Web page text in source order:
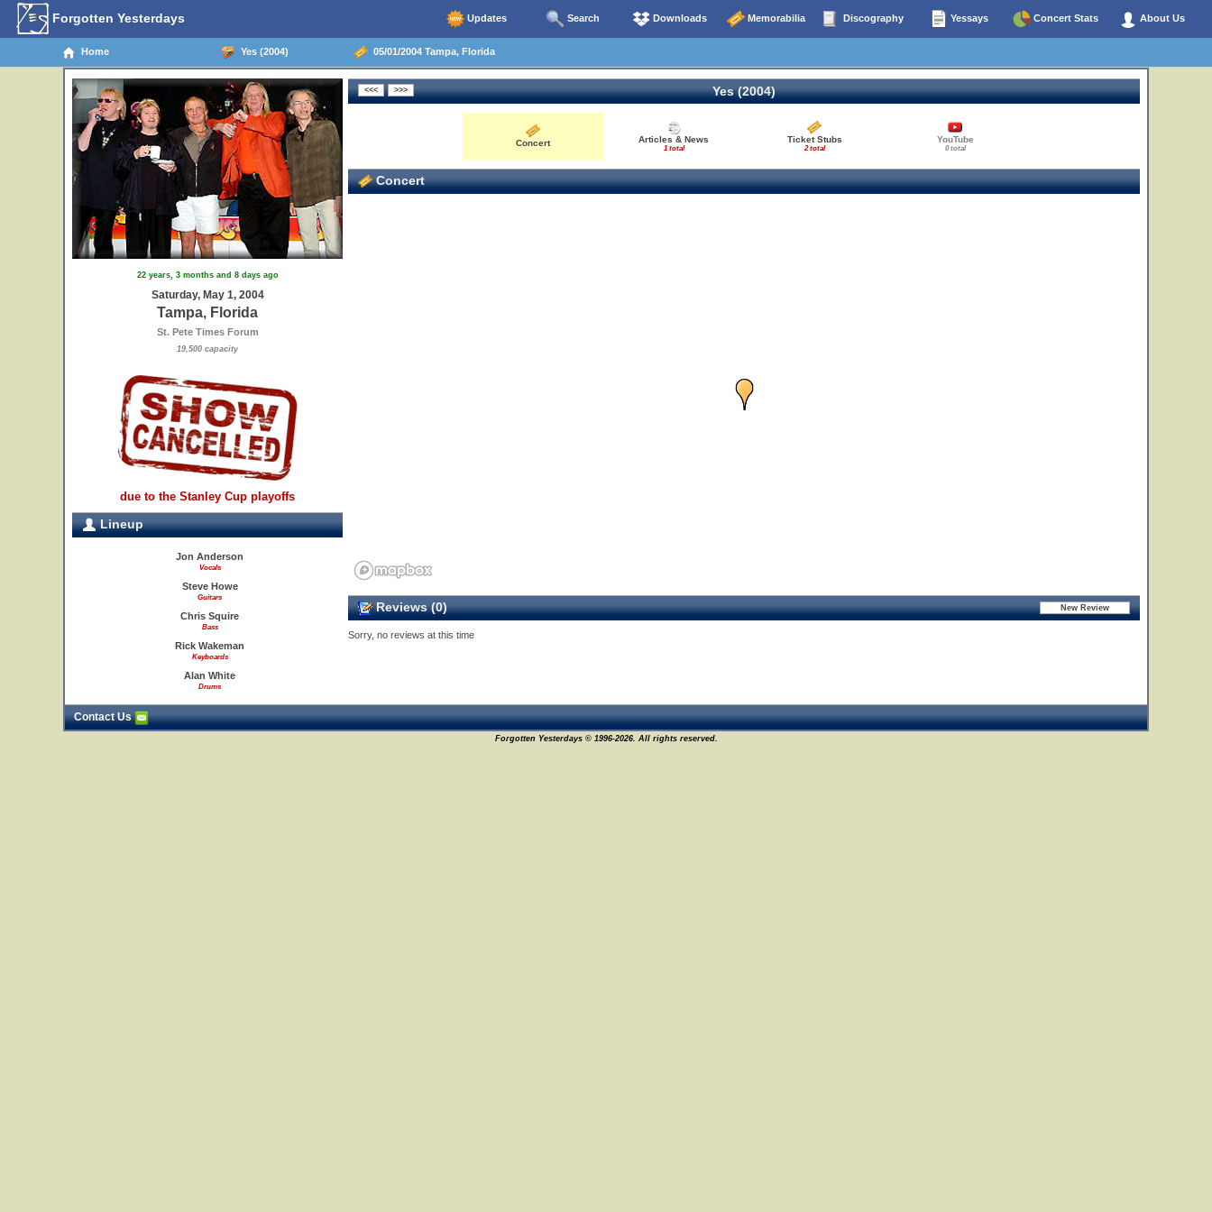
Forgotten Yesterdays Updates Search Downloads Memorabilia Discography Yessays Concert Stats About Us
Home Yes (2004) 05/01/2004 Tampa, Florida
22 years, 3 months and 8 days ago
Saturday, May 1, 2004
Tampa, Florida
St. Pete Times Forum
19,500 capacity
due to the Stanley Cup playoffs
Lineup
Jon Anderson
Vocals
Steve Howe
Guitars
Chris Squire
Bass
Rick Wakeman
Keyboards
Alan White
Drums
Yes (2004)
Concert Articles & News
1 total
Ticket Stubs
2 total
YouTube
0 total
Concert
Reviews (0)
Sorry, no reviews at this time
Contact Us
Forgotten Yesterdays © 1996-2026. All rights reserved.